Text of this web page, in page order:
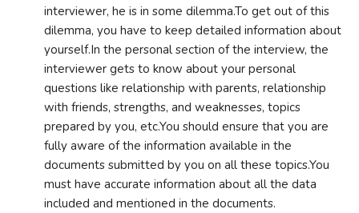
interviewer, he is in some dilemma.To get out of this
dilemma, you have to keep detailed information about
yourself.In the personal section of the interview, the
interviewer gets to know about your personal
questions like relationship with parents, relationship
with friends, strengths, and weaknesses, topics
prepared by you, etc.You should ensure that you are
fully aware of the information available in the
documents submitted by you on all these topics.You
must have accurate information about all the data
included and mentioned in the documents.